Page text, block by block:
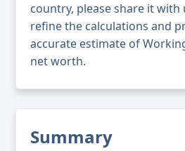
Summary
country, please share it with
refine the calculations and
accurate estimate of
net worth.